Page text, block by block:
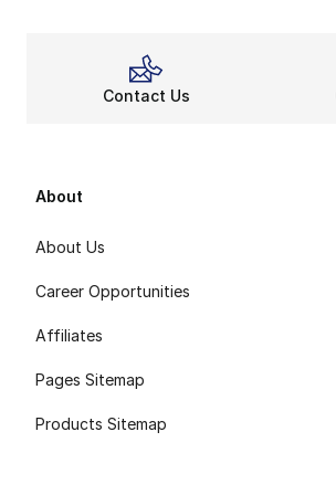
Contact Us
About
About Us
Career Opportunities
Affiliates
Pages Sitemap
Products Sitemap